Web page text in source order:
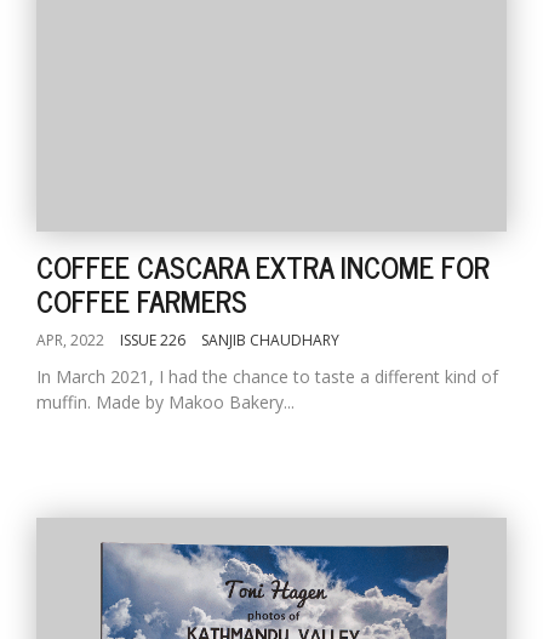
COFFEE CASCARA EXTRA INCOME FOR
COFFEE FARMERS
APR, 2022 ISSUE 226 SANJIB CHAUDHARY
In March 2021, I had the chance to taste a different kind of
muffin. Made by Makoo Bakery...